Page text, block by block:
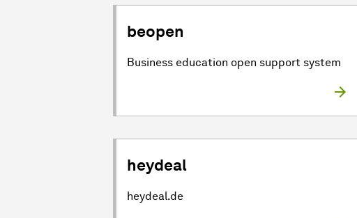
beopen
Business education open support system
heydeal
heydeal.de